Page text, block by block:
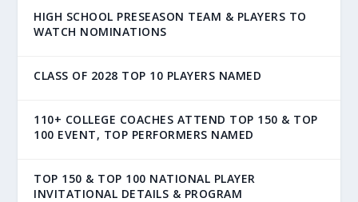
HIGH SCHOOL PRESEASON TEAM & PLAYERS TO
WATCH NOMINATIONS
CLASS OF 2028 TOP 10 PLAYERS NAMED
110+ COLLEGE COACHES ATTEND TOP 150 & TOP
100 EVENT, TOP PERFORMERS NAMED
TOP 150 & TOP 100 NATIONAL PLAYER
INVITATIONAL DETAILS & PROGRAM